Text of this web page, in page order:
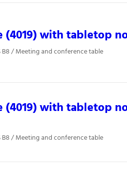
with tabletop
B8 / Meeting and conference table
with tabletop
B8 / Meeting and conference table